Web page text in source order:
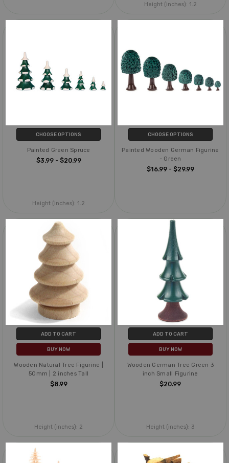
Height (inches): 1.2
CHOOSE OPTIONS
Painted Green Spruce
$3.99 - $20.99
Height (inches): 1.2
CHOOSE OPTIONS
Painted Wooden German Figurine
- Green
$16.99 - $29.99
ADD TO CART
BUY NOW
Wooden Natural Tree Figurine |
50mm | 2 inches Tall
$8.99
Height (inches): 2
ADD TO CART
BUY NOW
Wooden German Tree Green 3
inch Small Figurine
$20.99
Height (inches): 3